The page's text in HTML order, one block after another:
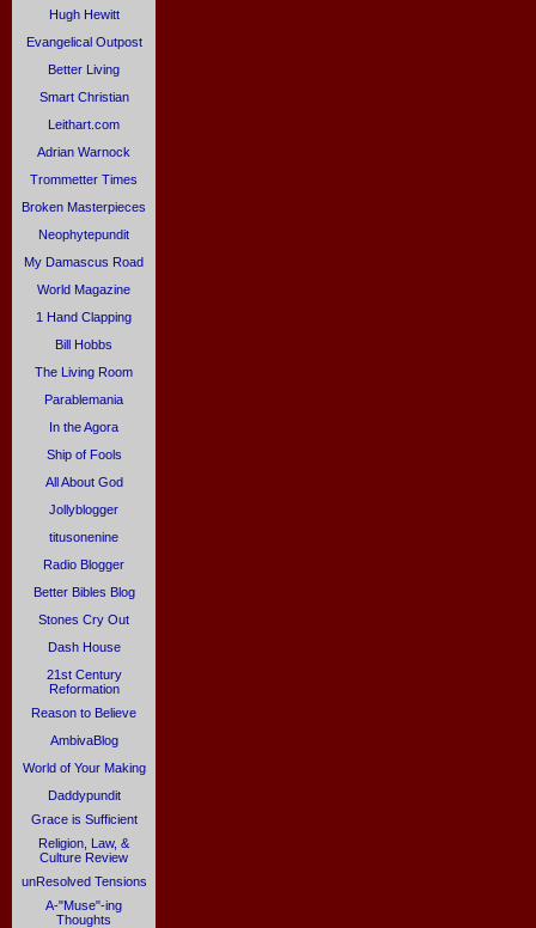
Hugh Hewitt
Evangelical Outpost
Better Living
Smart Christian
Leithart.com
Adrian Warnock
Trommetter Times
Broken Masterpieces
Neophytepundit
My Damascus Road
World Magazine
1 Hand Clapping
Bill Hobbs
The Living Room
Parablemania
In the Agora
Ship of Fools
All About God
Jollyblogger
titusonenine
Radio Blogger
Better Bibles Blog
Stones Cry Out
Dash House
21st Century
Reformation
Reason to Believe
AmbivaBlog
World of Your Making
Daddypundit
Grace is Sufficient
Religion, Law, &
Culture Review
unResolved Tensions
A-"Muse"-ing
Thoughts